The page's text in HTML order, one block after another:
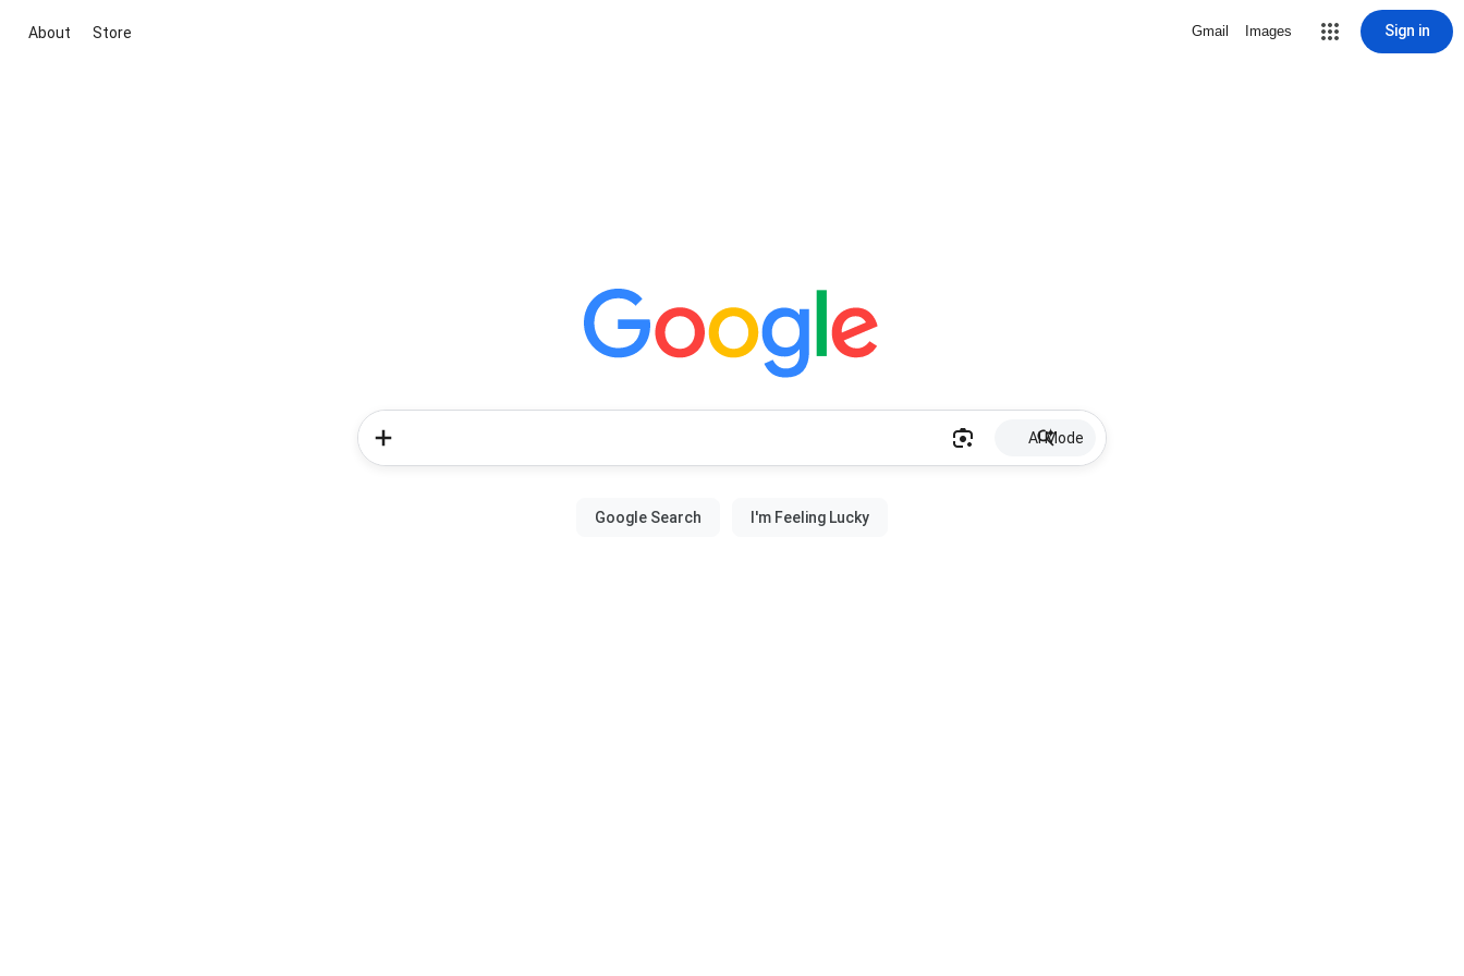
About Store Gmail Images Sign in
AI Mode